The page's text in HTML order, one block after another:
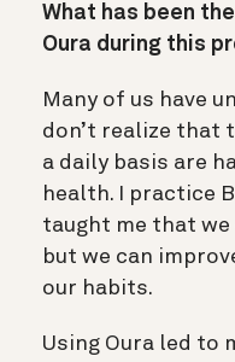
What has been
Oura during this
Many of us have
don’t realize that
a daily basis are
health. I practice
taught me that we
but we can
our habits.
Using Oura led to